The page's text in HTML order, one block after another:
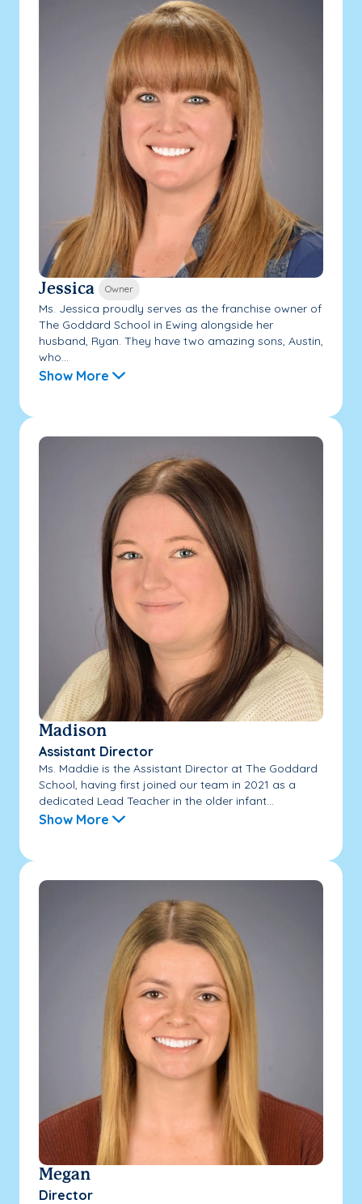
Jessica Owner
Ms. Jessica proudly serves as the franchise owner of
The Goddard School in Ewing alongside her
husband, Ryan. They have two amazing sons, Austin,
who...
Show More
Madison
Assistant Director
Ms. Maddie is the Assistant Director at The Goddard
School, having first joined our team in 2021 as a
dedicated Lead Teacher in the older infant...
Show More
Megan
Director